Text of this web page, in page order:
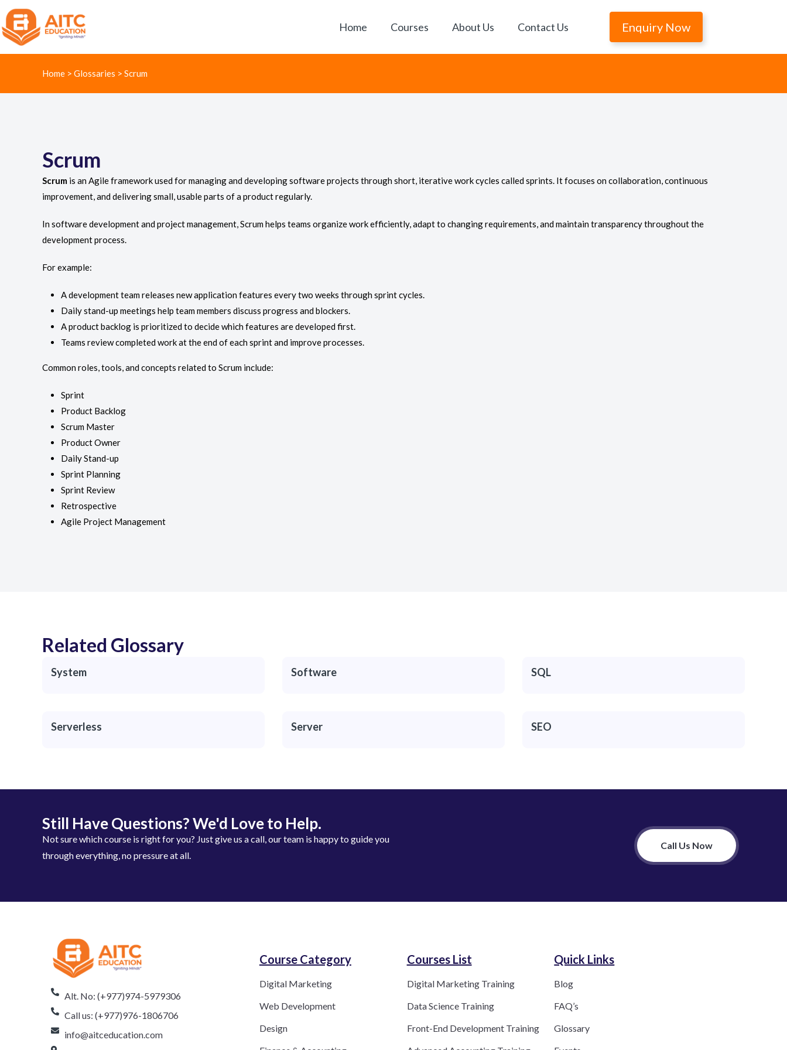
Home Courses About Us Contact Us Enquiry Now
Home > Glossaries > Scrum
Scrum
Scrum is an Agile framework used for managing and developing software projects through short, iterative work cycles called sprints. It focuses on collaboration, continuous
improvement, and delivering small, usable parts of a product regularly.
In software development and project management, Scrum helps teams organize work efficiently, adapt to changing requirements, and maintain transparency throughout the
development process.
For example:
A development team releases new application features every two weeks through sprint cycles.
Daily stand-up meetings help team members discuss progress and blockers.
A product backlog is prioritized to decide which features are developed first.
Teams review completed work at the end of each sprint and improve processes.
Common roles, tools, and concepts related to Scrum include:
Sprint
Product Backlog
Scrum Master
Product Owner
Daily Stand-up
Sprint Planning
Sprint Review
Retrospective
Agile Project Management
Related Glossary
System Software SQL
Serverless Server SEO
Still Have Questions? We'd Love to Help.
Not sure which course is right for you? Just give us a call, our team is happy to guide you
through everything, no pressure at all.
Call Us Now
Alt. No: (+977)974-5979306
Call us: (+977)976-1806706
info@aitceducation.com
Course Category​
Digital Marketing
Web Development
Design
Courses List
Digital Marketing Training
Data Science Training
Front-End Development Training
Quick Links
Blog
FAQ’s
Glossary